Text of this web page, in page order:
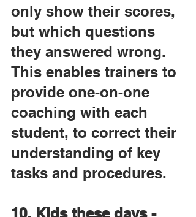
only show their scores,
but which questions
they answered wrong.
This enables trainers to
provide one-on-one
coaching with each
student, to correct their
understanding of key
tasks and procedures.
10. Kids these days -